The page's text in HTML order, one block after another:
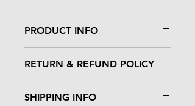
PRODUCT INFO
add more information about your
product such as sizing, material, care
and cleaning instructions. This is also a
RETURN & REFUND POLICY
great place to let your customers know
SHIPPING INFO